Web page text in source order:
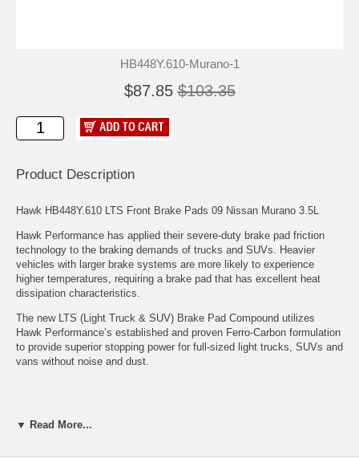
HB448Y.610-Murano-1
$87.85 $103.35
Product Description
Hawk HB448Y.610 LTS Front Brake Pads 09 Nissan Murano 3.5L
Hawk Performance has applied their severe-duty brake pad friction
technology to the braking demands of trucks and SUVs. Heavier
vehicles with larger brake systems are more likely to experience
higher temperatures, requiring a brake pad that has excellent heat
dissipation characteristics.
The new LTS (Light Truck & SUV) Brake Pad Compound utilizes
Hawk Performance’s established and proven Ferro-Carbon formulation
to provide superior stopping power for full-sized light trucks, SUVs and
vans without noise and dust.
▼ Read More...